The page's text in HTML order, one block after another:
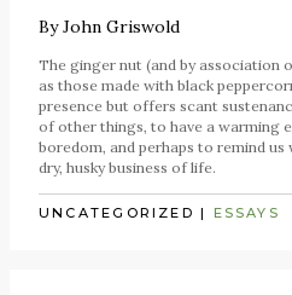
ByJohn Griswold
The ginger nut (and by association
as those made with black
presence but offers scant
of other things, to have a warming
boredom, and perhaps to remind us
dry, husky business of life.
UNCATEGORIZED | ESSAYS